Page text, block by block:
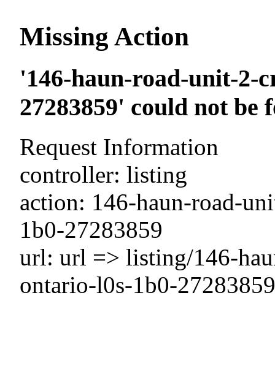
Missing Action
'146-haun-road-unit-2-
27283859' could not
Request Information
controller: listing
action: 146-haun-road-
1b0-27283859
url: url => listing/146-
ontario-l0s-1b0-